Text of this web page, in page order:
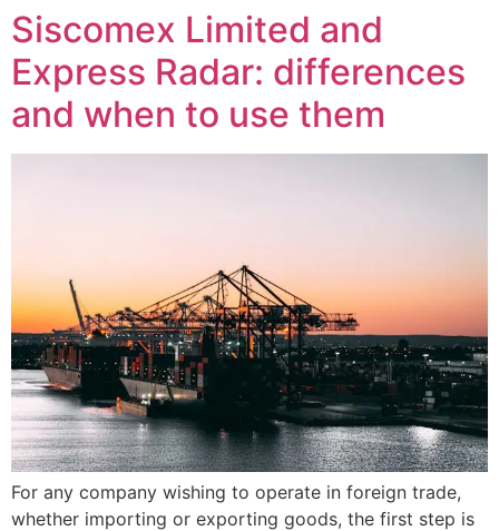
Siscomex Limited and
Express Radar: differences
and when to use them
For any company wishing to operate in foreign trade,
whether importing or exporting goods, the first step is